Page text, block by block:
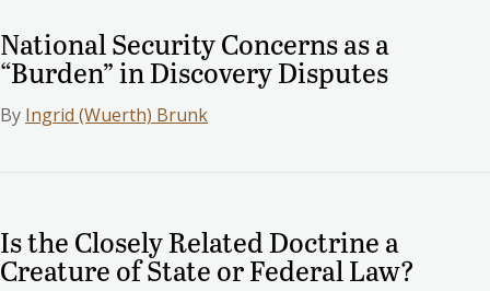
National Security Concerns as a
“Burden” in Discovery Disputes
By Ingrid (Wuerth) Brunk
Is the Closely Related Doctrine a
Creature of State or Federal Law?